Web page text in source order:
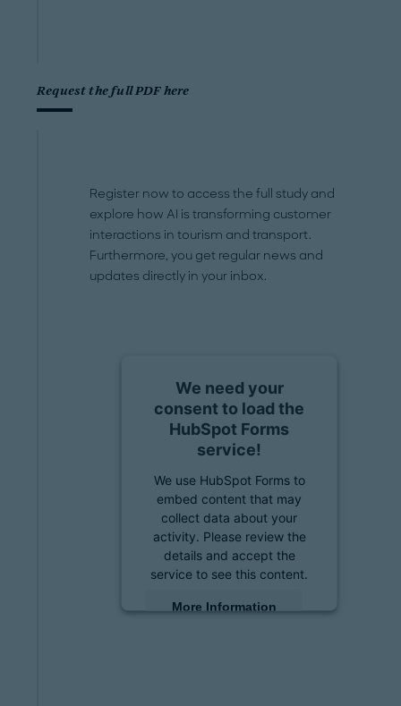
Request the full PDF here
Register now to access the full study and
explore how AI is transforming customer
interactions in tourism and transport.
Furthermore, you get regular news and
updates directly in your inbox.
We need your
consent to load the
HubSpot Forms
service!
We use HubSpot Forms to
embed content that may
collect data about your
activity. Please review the
details and accept the
service to see this content.
More Information